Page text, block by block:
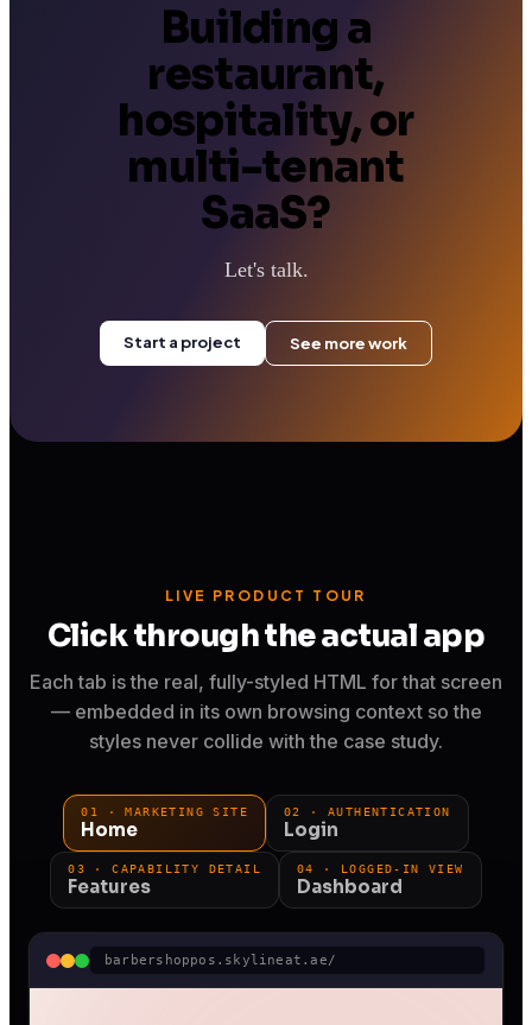
Building a
restaurant,
hospitality, or
multi-tenant
SaaS?
Let's talk.
Start a project See more work
LIVE PRODUCT TOUR
Click through the actual app
Each tab is the real, fully-styled HTML for that screen
— embedded in its own browsing context so the
styles never collide with the case study.
01 · MARKETING SITE
Home
02 · AUTHENTICATION
Login
03 · CAPABILITY DETAIL
Features
04 · LOGGED-IN VIEW
Dashboard
barbershoppos.skylineat.ae/